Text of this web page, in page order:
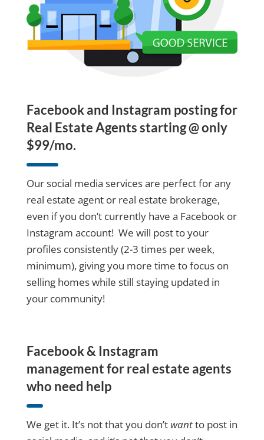
Facebook and Instagram posting for
Real Estate Agents starting @ only
$99/mo.
Our social media services are perfect for any
real estate agent or real estate brokerage,
even if you don’t currently have a Facebook or
Instagram account! We will post to your
profiles consistently (2-3 times per week,
minimum), giving you more time to focus on
selling homes while still staying updated in
your community!
Facebook & Instagram
management for real estate agents
who need help
We get it. It’s not that you don’t wantto post in